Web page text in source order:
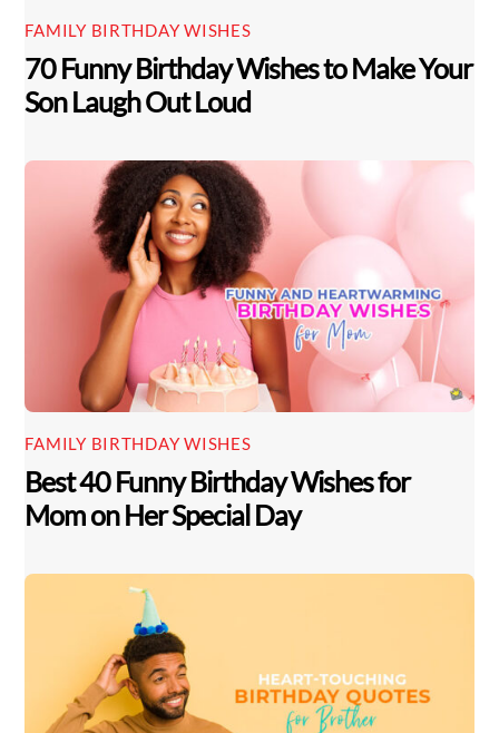
FAMILY BIRTHDAY WISHES
70 Funny Birthday Wishes to Make Your
Son Laugh Out Loud
FAMILY BIRTHDAY WISHES
Best 40 Funny Birthday Wishes for
Mom on Her Special Day